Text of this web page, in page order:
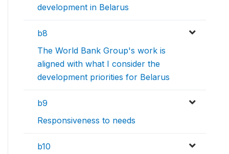
development in Belarus
b8
The World Bank Group's work is
aligned with what I consider the
development priorities for Belarus
b9
Responsiveness to needs
b10